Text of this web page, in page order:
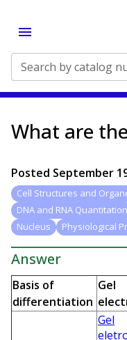
Search by catalog
What are
Posted September
Cell Structures and
DNA and RNA Quantitation
Nucleus
Physiological
Answer
Basis of
differentiation
Gel
Gel